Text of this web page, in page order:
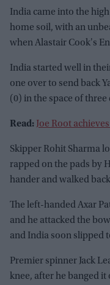
India came into the
home soil, with an
when Alastair Cook's
India started well in
one over to send back
(0) in the space of three
Read: Joe Root
Skipper Rohit Sharma
rapped on the pads by
hander and walked
The left-handed Axar
and he attacked the
and India soon slipped
Premier spinner Jack
knee, after he banged it